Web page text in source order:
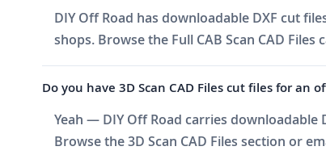
DIY Off Road has downloadable DXF cut
shops. Browse the Full CAB Scan CAD
Do you have 3D Scan CAD Files cut files for an
Yeah — DIY Off Road carries downloadable
Browse the 3D Scan CAD Files section or